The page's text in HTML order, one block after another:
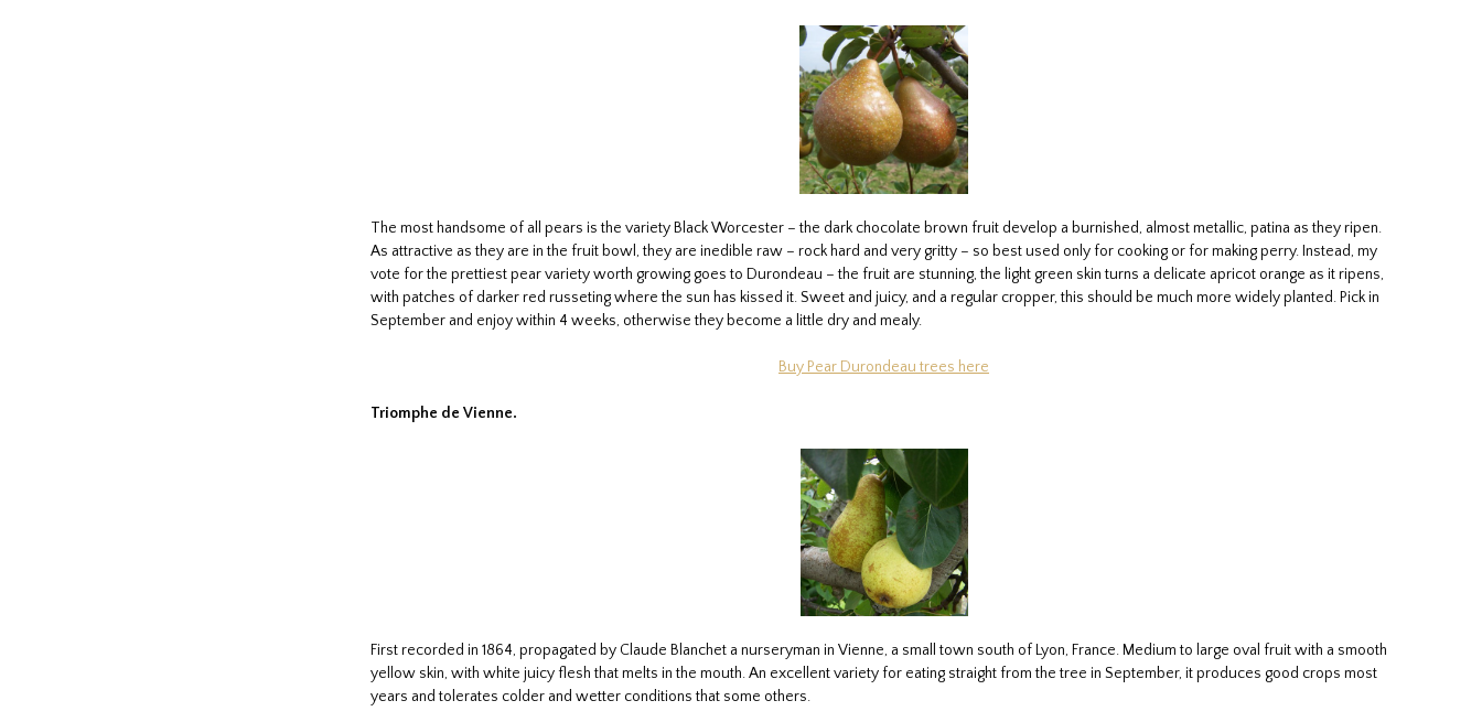
The most handsome of all pears is the variety Black Worcester – the dark chocolate brown fruit develop a burnished, almost metallic, patina as they ripen.
As attractive as they are in the fruit bowl, they are inedible raw – rock hard and very gritty – so best used only for cooking or for making perry. Instead, my
vote for the prettiest pear variety worth growing goes to Durondeau – the fruit are stunning, the light green skin turns a delicate apricot orange as it ripens,
with patches of darker red russeting where the sun has kissed it. Sweet and juicy, and a regular cropper, this should be much more widely planted. Pick in
September and enjoy within 4 weeks, otherwise they become a little dry and mealy.
Buy Pear Durondeau trees here
Triomphe de Vienne.
First recorded in 1864, propagated by Claude Blanchet a nurseryman in Vienne, a small town south of Lyon, France. Medium to large oval fruit with a smooth
yellow skin, with white juicy flesh that melts in the mouth. An excellent variety for eating straight from the tree in September, it produces good crops most
years and tolerates colder and wetter conditions that some others.